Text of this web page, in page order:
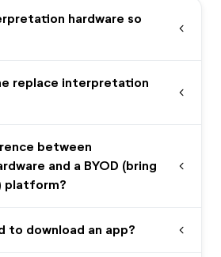
hardware so
expand_more
replace interpretation
expand_more
between
and a BYOD (bring
platform?
expand_more
to download an app? expand_more